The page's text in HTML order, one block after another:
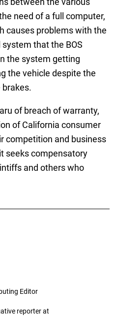
need of a full computer,
causes problems with the
that the BOS
the system getting
the vehicle despite the
brakes.
of breach of warranty,
of California consumer
competition and business
seeks compensatory
and others who
Editor
reporter at